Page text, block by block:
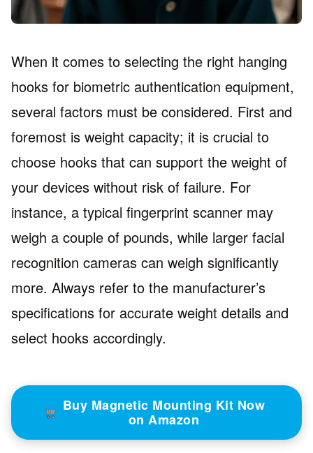
When it comes to selecting the right hanging
hooks for biometric authentication equipment,
several factors must be considered. First and
foremost is weight capacity; it is crucial to
choose hooks that can support the weight of
your devices without risk of failure. For
instance, a typical fingerprint scanner may
weigh a couple of pounds, while larger facial
recognition cameras can weigh significantly
more. Always refer to the manufacturer’s
specifications for accurate weight details and
select hooks accordingly.
Buy Magnetic Mounting Kit Now
on Amazon